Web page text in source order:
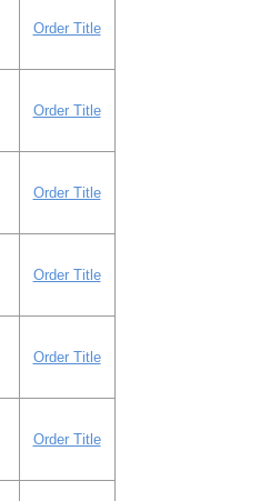
Order Title
Order Title
Order Title
Order Title
Order Title
Order Title